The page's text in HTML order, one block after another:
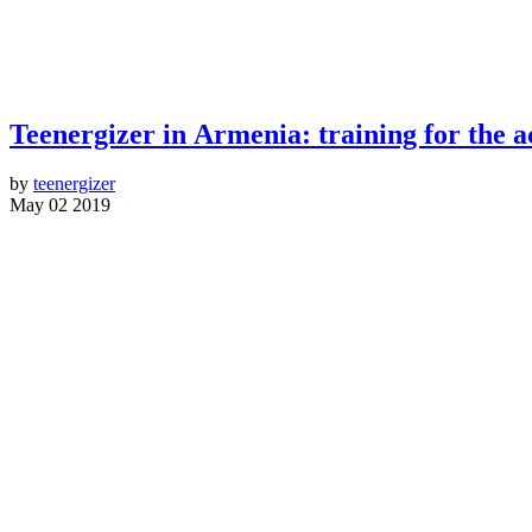
Teenergizer in Armenia: training for the
by teenergizer
May 02 2019